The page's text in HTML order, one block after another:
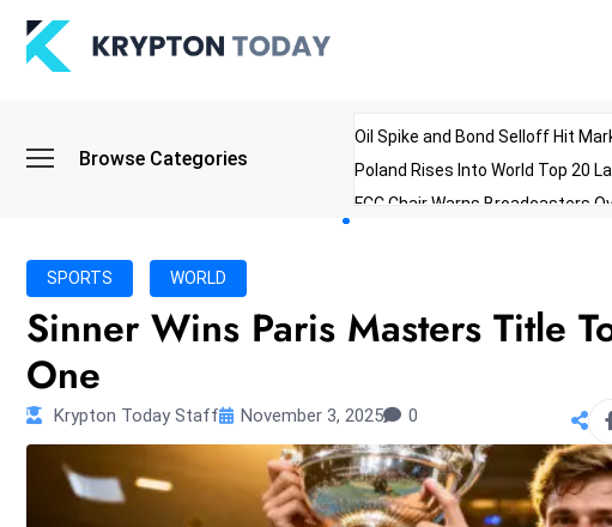
Browse Categories
Oil Spike and Bond Selloff Hit
Poland Rises Into World Top 20
FCC Chair Warns Broadcasters
SPORTS WORLD
Sinner Wins Paris Masters Title
One
Krypton Today Staff November 3, 2025 0